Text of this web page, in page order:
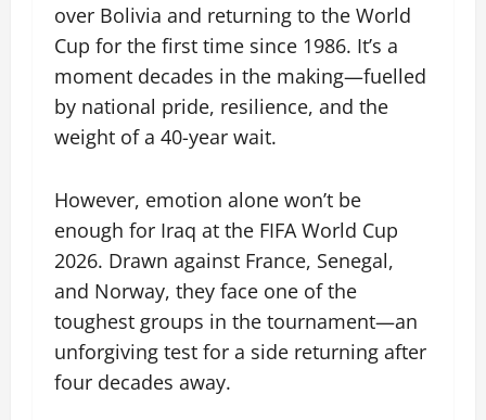
over Bolivia and returning to the World
Cup for the first time since 1986. It’s a
moment decades in the making—fuelled
by national pride, resilience, and the
weight of a 40-year wait.
However, emotion alone won’t be
enough for Iraq at the FIFA World Cup
2026. Drawn against France, Senegal,
and Norway, they face one of the
toughest groups in the tournament—an
unforgiving test for a side returning after
four decades away.